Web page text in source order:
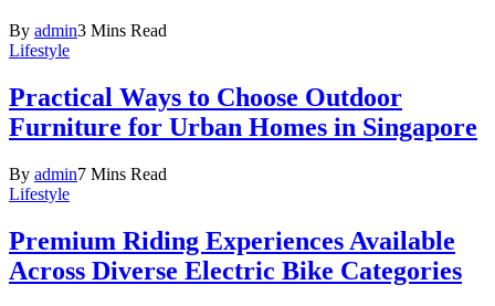
By admin3 Mins Read
Lifestyle
Practical Ways to Choose Outdoor
Furniture for Urban Homes in Singapore
By admin7 Mins Read
Lifestyle
Premium Riding Experiences Available
Across Diverse Electric Bike Categories